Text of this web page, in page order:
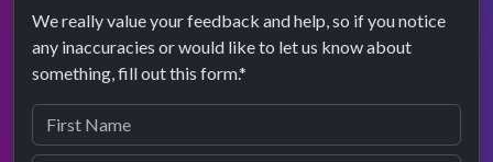
We really value your feedback and help, so if you notice
any inaccuracies or would like to let us know about
something, fill out this form.*